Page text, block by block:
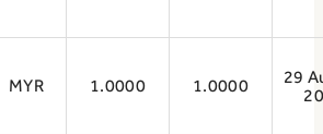
MYR 1.0000 1.0000
29